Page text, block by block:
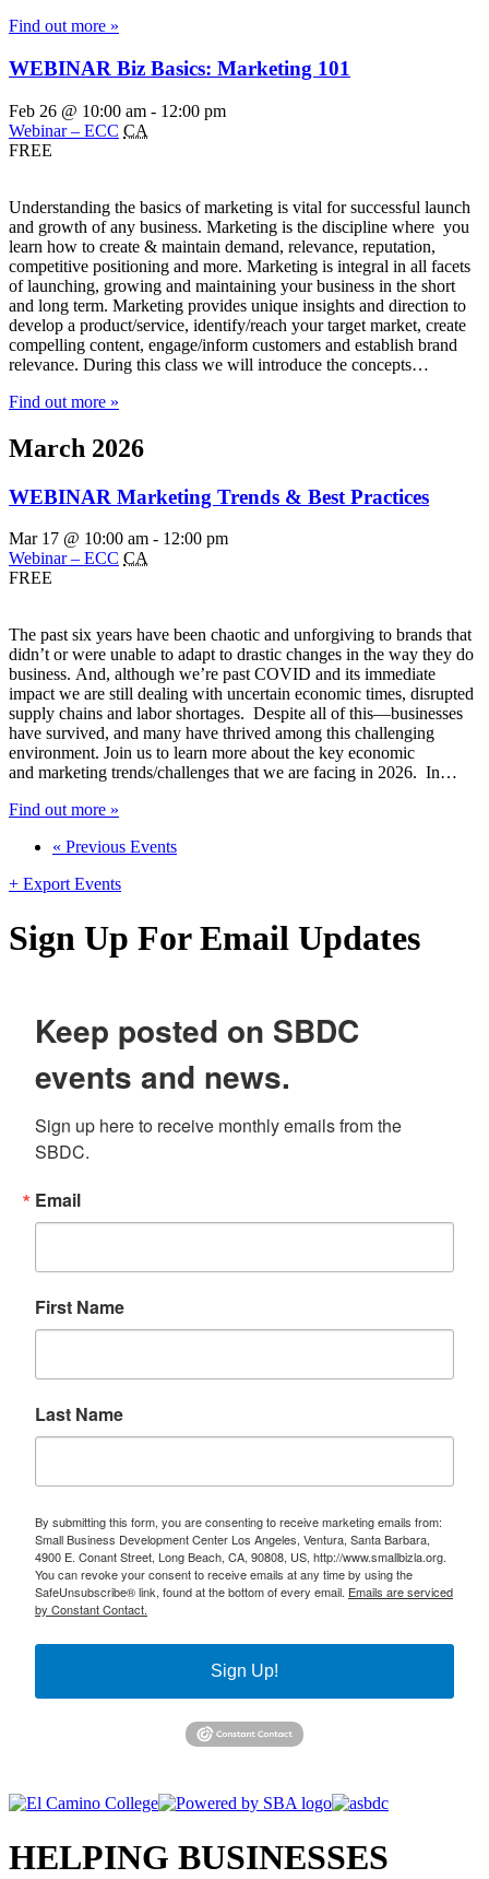
Find out more »
WEBINAR Biz Basics: Marketing 101
Feb 26 @ 10:00 am - 12:00 pm
Webinar – ECC CA
FREE
Understanding the basics of marketing is vital for successful launch
and growth of any business. Marketing is the discipline where you
learn how to create & maintain demand, relevance, reputation,
competitive positioning and more. Marketing is integral in all facets
of launching, growing and maintaining your business in the short
and long term. Marketing provides unique insights and direction to
develop a product/service, identify/reach your target market, create
compelling content, engage/inform customers and establish brand
relevance. During this class we will introduce the concepts…
Find out more »
March 2026
WEBINAR Marketing Trends & Best Practices
Mar 17 @ 10:00 am - 12:00 pm
Webinar – ECC CA
FREE
The past six years have been chaotic and unforgiving to brands that
didn’t or were unable to adapt to drastic changes in the way they do
business. And, although we’re past COVID and its immediate
impact we are still dealing with uncertain economic times, disrupted
supply chains and labor shortages. Despite all of this—businesses
have survived, and many have thrived among this challenging
environment. Join us to learn more about the key economic
and marketing trends/challenges that we are facing in 2026. In…
Find out more »
« Previous Events
+ Export Events
Sign Up For Email Updates
Keep posted on SBDC
events and news.
Sign up here to receive monthly emails from the
SBDC.
Email
First Name
Last Name
By submitting this form, you are consenting to receive marketing emails from:
Small Business Development Center Los Angeles, Ventura, Santa Barbara,
4900 E. Conant Street, Long Beach, CA, 90808, US, http://www.smallbizla.org.
You can revoke your consent to receive emails at any time by using the
SafeUnsubscribe® link, found at the bottom of every email. Emails are serviced
by Constant Contact.
Sign Up!
HELPING BUSINESSES